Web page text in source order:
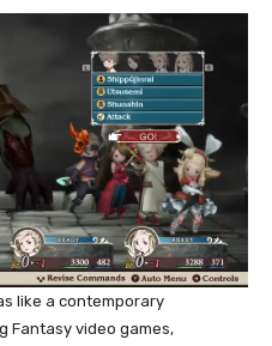
like a contemporary
Fantasy video games,